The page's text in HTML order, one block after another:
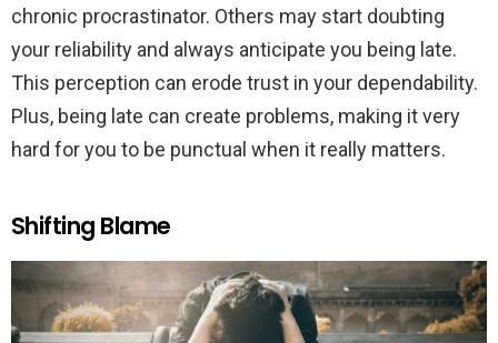
chronic procrastinator. Others may start doubting
your reliability and always anticipate you being late.
This perception can erode trust in your dependability.
Plus, being late can create problems, making it very
hard for you to be punctual when it really matters.
Shifting Blame